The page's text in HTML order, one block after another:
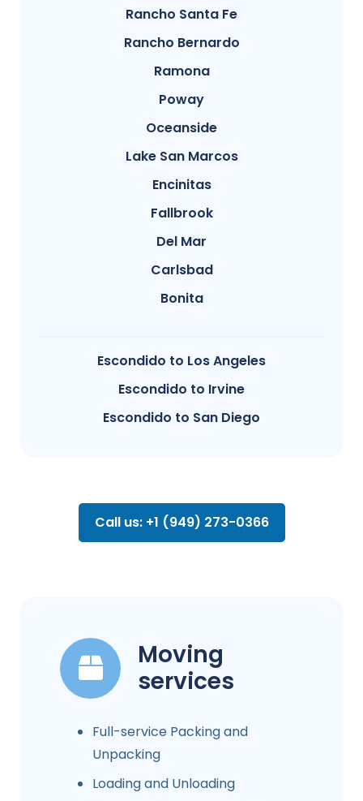
Rancho Santa Fe
Rancho Bernardo
Ramona
Poway
Oceanside
Lake San Marcos
Encinitas
Fallbrook
Del Mar
Carlsbad
Bonita
Escondido to Los Angeles
Escondido to Irvine
Escondido to San Diego
Call us: +1 (949) 273-0366
Moving
services
Full-service Packing and
Unpacking
Loading and Unloading